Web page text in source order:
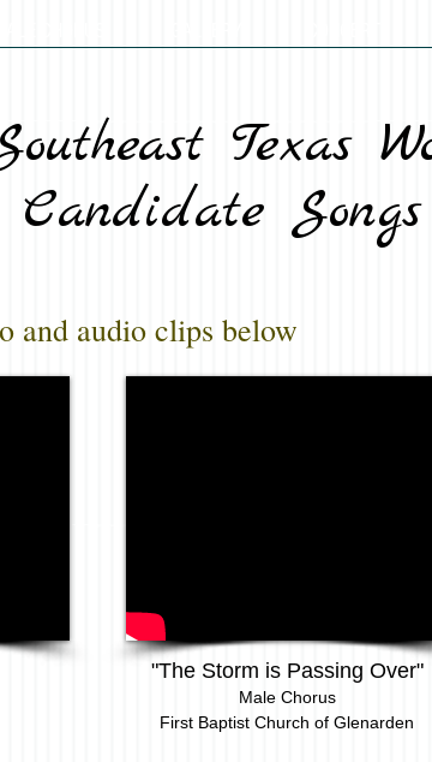
Texas
Candidate Songs
and audio clips below
"The Storm is Passing Over"
Male Chorus
First Baptist Church of Glenarden